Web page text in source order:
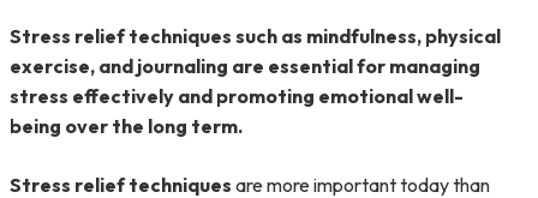
Stress relief techniques such as mindfulness, physical
exercise, and journaling are essential for managing
stress effectively and promoting emotional well-
being over the long term.
Stress relief techniques are more important today than